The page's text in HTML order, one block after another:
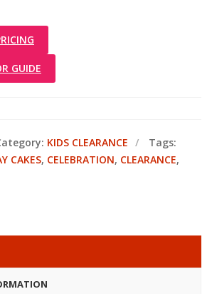
GUIDE
KIDS CLEARANCE
Tags:
CAKES, CELEBRATION, CLEARANCE,